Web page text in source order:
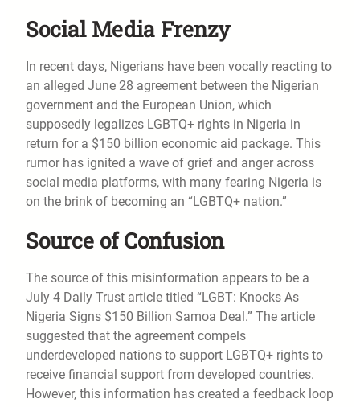
Social Media Frenzy
In recent days, Nigerians have been vocally reacting to
an alleged June 28 agreement between the Nigerian
government and the European Union, which
supposedly legalizes LGBTQ+ rights in Nigeria in
return for a $150 billion economic aid package. This
rumor has ignited a wave of grief and anger across
social media platforms, with many fearing Nigeria is
on the brink of becoming an “LGBTQ+ nation.”
Source of Confusion
The source of this misinformation appears to be a
July 4 Daily Trust article titled “LGBT: Knocks As
Nigeria Signs $150 Billion Samoa Deal.” The article
suggested that the agreement compels
underdeveloped nations to support LGBTQ+ rights to
receive financial support from developed countries.
However, this information has created a feedback loop